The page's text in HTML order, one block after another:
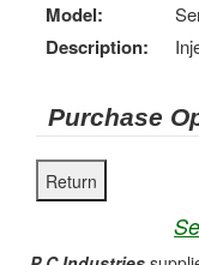
Model:
Description:
Purchase